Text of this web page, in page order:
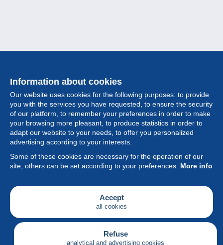
Information about cookies
Our website uses cookies for the following purposes: to provide
you with the services you have requested, to ensure the security
of our platform, to remember your preferences in order to make
your browsing more pleasant, to produce statistics in order to
adapt our website to your needs, to offer you personalized
advertising according to your interests.
Some of these cookies are necessary for the operation of our
site, others can be set according to your preferences. More info
Accept
all cookies
Refuse
analytical and advertising cookies
Collection
Feature
Society
Services
Writing